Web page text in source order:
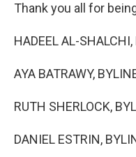
Thank you all for
HADEEL AL-
AYA BATRAWY,
RUTH SHERLOCK,
DANIEL ESTRIN,